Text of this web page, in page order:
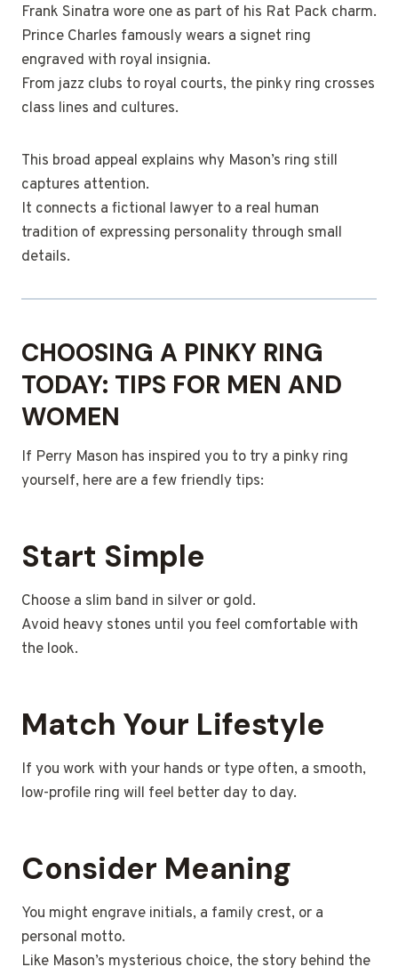
Frank Sinatra wore one as part of his Rat Pack charm.
Prince Charles famously wears a signet ring
engraved with royal insignia.
From jazz clubs to royal courts, the pinky ring crosses
class lines and cultures.
This broad appeal explains why Mason’s ring still
captures attention.
It connects a fictional lawyer to a real human
tradition of expressing personality through small
details.
CHOOSING A PINKY RING
TODAY: TIPS FOR MEN AND
WOMEN
If Perry Mason has inspired you to try a pinky ring
yourself, here are a few friendly tips:
Start Simple
Choose a slim band in silver or gold.
Avoid heavy stones until you feel comfortable with
the look.
Match Your Lifestyle
If you work with your hands or type often, a smooth,
low-profile ring will feel better day to day.
Consider Meaning
You might engrave initials, a family crest, or a
personal motto.
Like Mason’s mysterious choice, the story behind the